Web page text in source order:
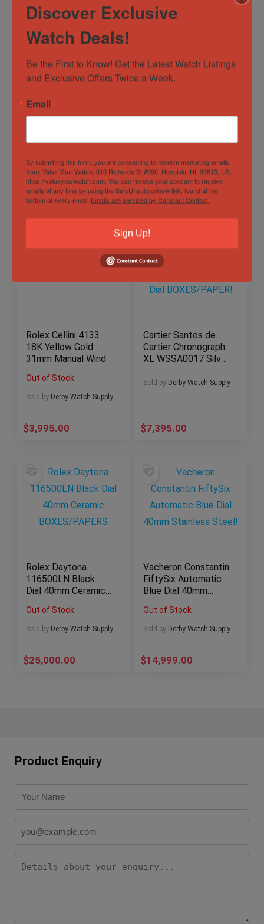
Bell & Ross Red
Radar Ceramic BR
Out of Stock
Sold by Derby Watch Supply
$4,299.00
41mm 126334 Blue
Out of Stock
Sold by Derby Watch Supply
$12,800.00
Rolex Cellini 4133
18K Yellow Gold
31mm Manual Wind
Out of Stock
Sold by Derby Watch Supply
$3,995.00
Cartier Santos de
Cartier Chronograph
XL WSSA0017 Silver
Sold by Derby Watch Supply
$7,395.00
Rolex Daytona
116500LN Black
Dial 40mm Ceramic
Out of Stock
Sold by Derby Watch Supply
$25,000.00
Vacheron Constantin
FiftySix Automatic
Blue Dial 40mm
Out of Stock
Sold by Derby Watch Supply
$14,999.00
Product Enquiry
Discover Exclusive
Watch Deals!
Be the First to Know! Get the Latest Watch Listings
and Exclusive Offers Twice a Week.
Email
By submitting this form, you are consenting to receive marketing emails
from: Value Your Watch, 810 Richards St #990, Honolulu, HI, 96813, US,
https://valueyourwatch.com. You can revoke your consent to receive
emails at any time by using the SafeUnsubscribe® link, found at the
bottom of every email. Emails are serviced by Constant Contact.
Sign Up!